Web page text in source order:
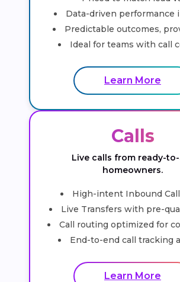
Data-driven performance
Predictable outcomes,
Ideal for teams with call
Learn More
Calls
Live calls from ready-
homeowners.
High-intent Inbound
Live Transfers with pre-
Call routing optimized for
End-to-end call tracking
Learn More